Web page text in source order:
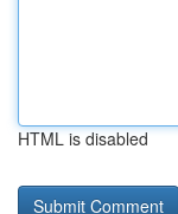
HTML is disabled